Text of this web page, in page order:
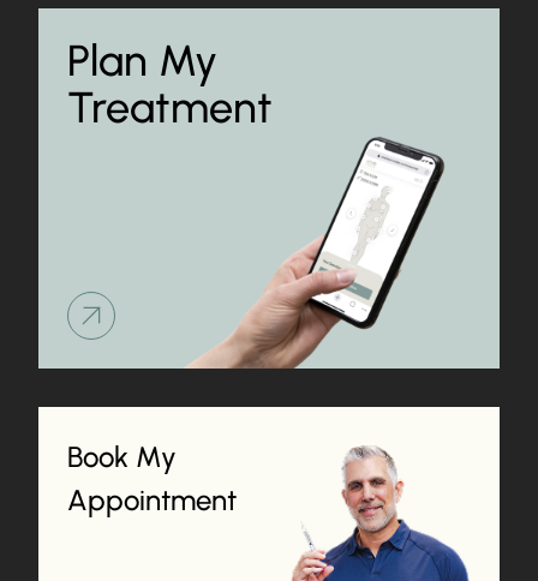
Plan My
Treatment
Book My
Appointment